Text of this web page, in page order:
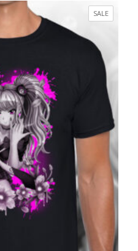
was:
£24.99.
is:
£19.99.
SALE
ON